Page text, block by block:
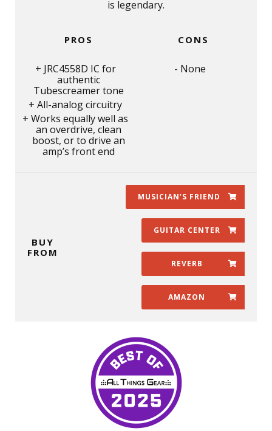
is legendary.
PROS
JRC4558D IC for
authentic
Tubescreamer tone
All-analog circuitry
Works equally well as
an overdrive, clean
boost, or to drive an
amp’s front end
CONS
None
BUY
FROM
MUSICIAN’S FRIEND
GUITAR CENTER
REVERB
AMAZON